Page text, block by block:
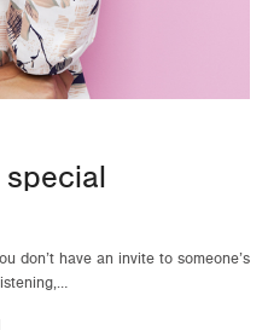
don’t have an invite to someone’s